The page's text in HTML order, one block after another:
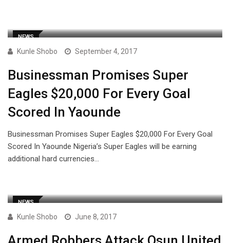
NEWS
Kunle Shobo September 4, 2017
Businessman Promises Super
Eagles $20,000 For Every Goal
Scored In Yaounde
Businessman Promises Super Eagles $20,000 For Every Goal
Scored In Yaounde Nigeria’s Super Eagles will be earning
additional hard currencies…
NEWS
Kunle Shobo June 8, 2017